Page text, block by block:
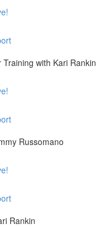
with Kari Rankin
Russomano
Rankin